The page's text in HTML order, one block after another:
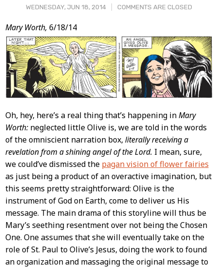
WEDNESDAY, JUN 18, 2014 COMMENTS ARE CLOSED
Post
Content
Mary Worth, 6/18/14
Oh, hey, here’s a real thing that’s happening inMary
Worth:neglected little Olive is, we are told in the words
of the omniscient narration box, literally receiving a
revelation from a shining angel of the Lord. I mean, sure,
we could’ve dismissed the pagan vision of flower fairies
as just being a product of an overactive imagination, but
this seems pretty straightforward: Olive is the
instrument of God on Earth, come to deliver us His
message. The main drama of this storyline will thus be
Mary’s seething resentment over not being the Chosen
One. One assumes that she will eventually take on the
role of St. Paul to Olive’s Jesus, doing the work to found
an organization and massaging the original message to